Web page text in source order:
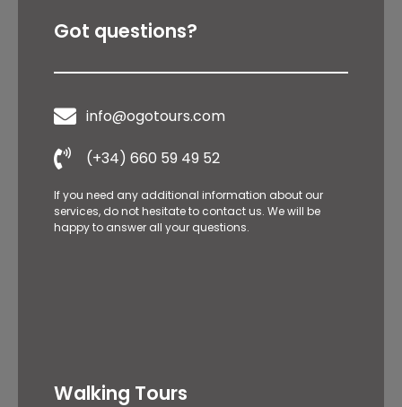
Got questions?
info@ogotours.com
(+34) 660 59 49 52
If you need any additional information about our
services, do not hesitate to contact us. We will be
happy to answer all your questions.
Walking Tours